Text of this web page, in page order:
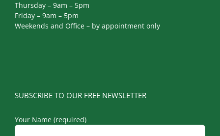
Thursday – 9am – 5pm
Friday – 9am – 5pm
Weekends and Office – by appointment only
SUBSCRIBE TO OUR FREE NEWSLETTER
Your Name (required)